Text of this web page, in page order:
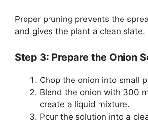
Proper pruning prevents the
and gives the plant a clean slate.
Step 3: Prepare the Onion
Chop the onion into small
Blend the onion with 300
create a liquid mixture.
Pour the solution into a